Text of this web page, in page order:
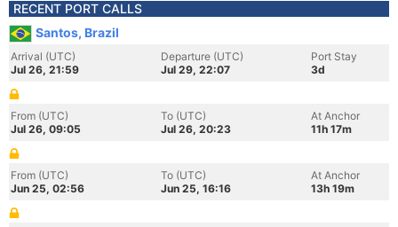
RECENT PORT CALLS
Santos, Brazil
Arrival (UTC)
Jul 26, 21:59
Departure (UTC)
Jul 29, 22:07
Port Stay
3d
From (UTC)
Jul 26, 09:05
To (UTC)
Jul 26, 20:23
At Anchor
11h 17m
From (UTC)
Jun 25, 02:56
To (UTC)
Jun 25, 16:16
At Anchor
13h 19m